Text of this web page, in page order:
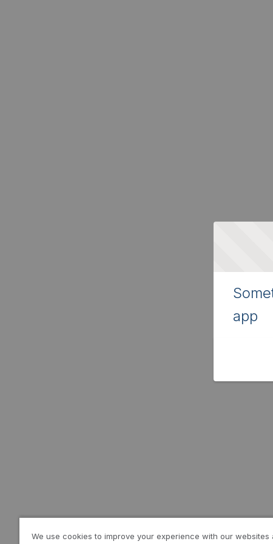
app
We use cookies to improve your experience with our websites